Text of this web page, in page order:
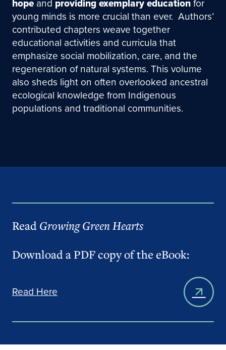
hopeand providing exemplary educationfor
young minds is more crucial than ever. Authors’
contributed chapters weave together
educational activities and curricula that
emphasize social mobilization, care, and the
regeneration of natural systems. This volume
also sheds light on often overlooked ancestral
ecological knowledge from Indigenous
populations and traditional communities.
Read Growing Green Hearts
Download a PDF copy of the eBook:
Read Here